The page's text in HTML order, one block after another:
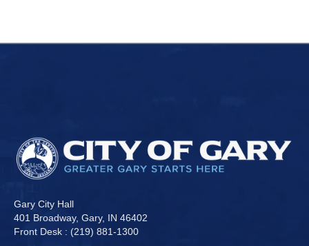
Gary City Hall
401 Broadway, Gary, IN 46402
Front Desk : (219) 881-1300